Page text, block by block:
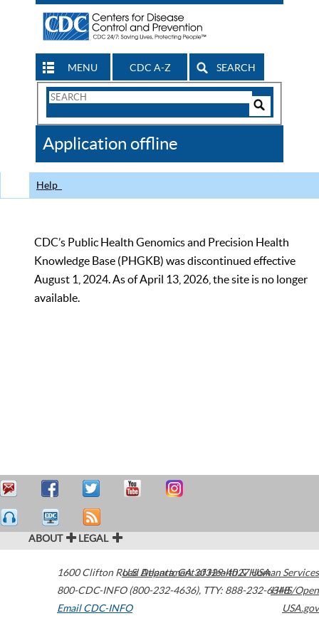
MENU CDC A-Z SEARCH
Search
CDC
Application offline
Help
CDC’s Public Health Genomics and Precision Health
Knowledge Base (PHGKB) was discontinued effective
August 1, 2024. As of April 13, 2026, the site is no longer
available.
ABOUT LEGAL
1600 Clifton Road Atlanta,GA30329-4027USA
800-CDC-INFO (800-232-4636), TTY: 888-232-6348
Email CDC-INFO
U.S. Department of Health & Human Services
HHS/Open
USA.gov